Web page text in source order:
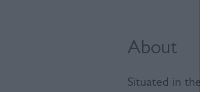
About
Situated in the